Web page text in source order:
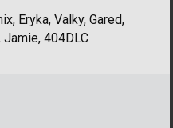
Eryka, Valky, Gared,
Jamie, 404DLC